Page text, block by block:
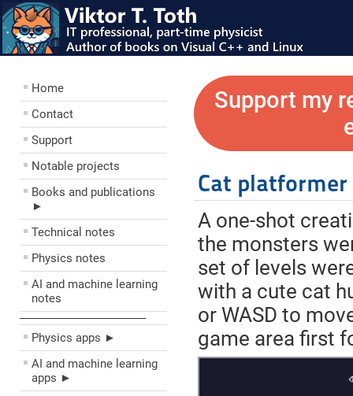
Home
Contact
Support
Notable projects
Books and publications
►
Technical notes
Physics notes
AI and machine learning
notes
––––––––––––––––––––
Physics apps ►
AI and machine learning
apps ►
Support my
Cat platformer
A one-shot
the monsters
set of levels
with a cute cat
or WASD to
game area first